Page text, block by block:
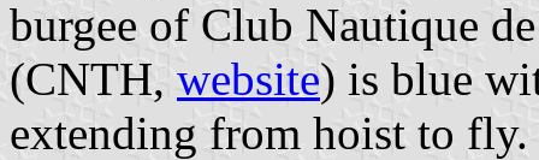
burgee of Club Nautique
(CNTH, website) is blue
extending from hoist to fly.